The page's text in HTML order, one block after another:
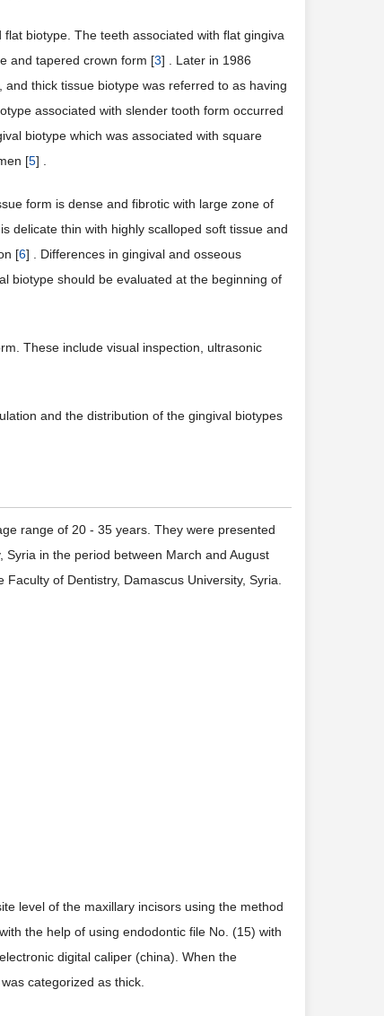
biotype. The teeth associated with flat gingiva
and tapered crown form [3] . Later in 1986
thick tissue biotype was referred to as having
associated with slender tooth form occurred
biotype which was associated with square
[5] .
form is dense and fibrotic with large zone of
delicate thin with highly scalloped soft tissue and
[6] . Differences in gingival and osseous
biotype should be evaluated at the beginning of
These include visual inspection, ultrasonic
and the distribution of the gingival biotypes
range of 20 - 35 years. They were presented
in the period between March and August
of Dentistry, Damascus University, Syria.
level of the maxillary incisors using the method
the help of using endodontic file No. (15) with
digital caliper (china). When the
categorized as thick.